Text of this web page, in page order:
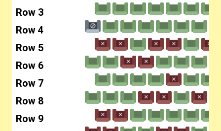
Row 3
Row 4
Row 5
Row 6
Row 7
Row 8
Row 9